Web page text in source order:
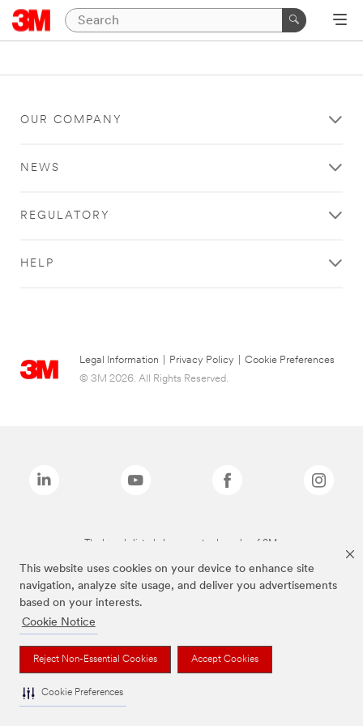
This website uses cookies on your device to enhance site
navigation, analyze site usage, and deliver you advertisements
based on your interests.
Cookie Notice
Reject Non-Essential Cookies Accept Cookies
Cookie Preferences
OUR COMPANY
NEWS
REGULATORY
HELP
Legal Information Privacy Policy
Cookie Preferences
© 3M 2026. All Rights Reserved.
The brands listed above are trademarks of 3M.